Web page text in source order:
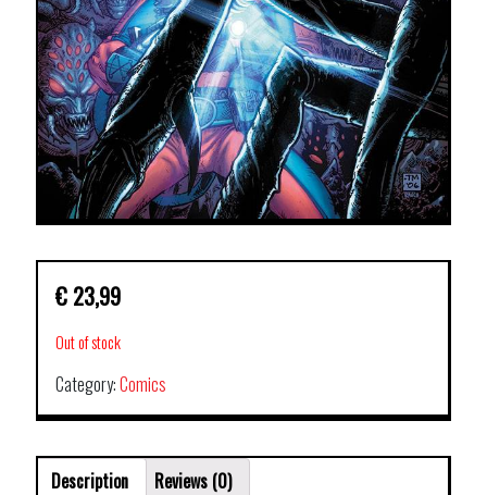
€ 23,99
Out of stock
Category:Comics
Description
Reviews (0)